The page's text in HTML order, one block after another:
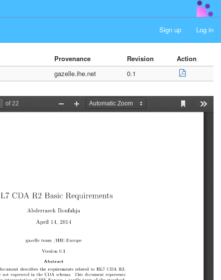
Sign up Log in
Provenance Revision
Action
gazelle.ihe.net 0.1